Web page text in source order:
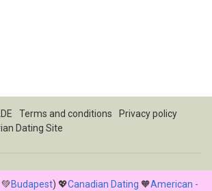
Terms and conditions
Privacy policy
Dating Site
Budapest) 💖Canadian Dating 🧡American -